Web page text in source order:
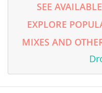
SEE
EXPLORE
MIXES AND